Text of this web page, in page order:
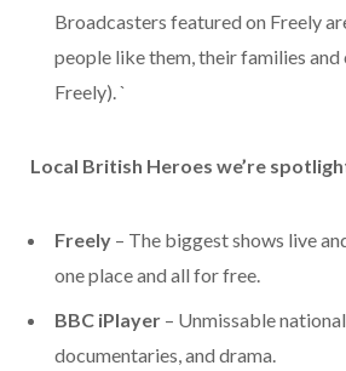
Broadcasters featured on Freely
people like them, their families
Freely).`
Local British Heroes we’re
Freely – The biggest shows live
one place and all for free.
BBC iPlayer – Unmissable
documentaries, and drama.